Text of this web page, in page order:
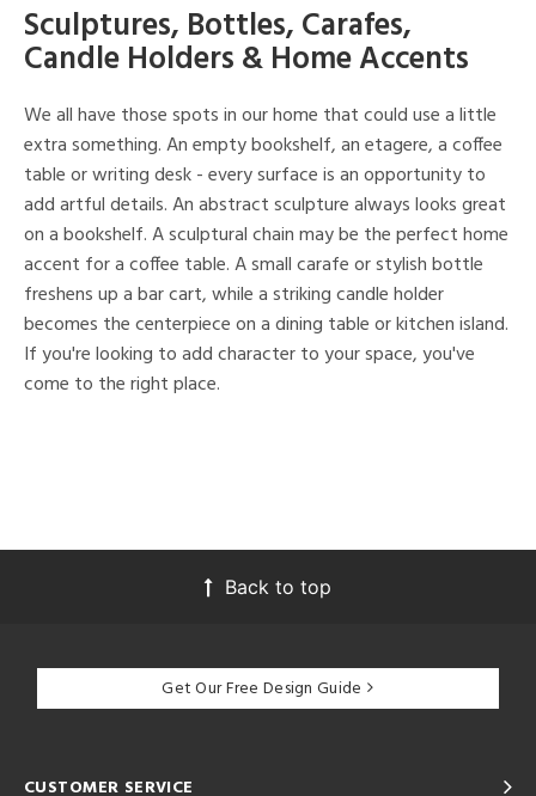
Sculptures, Bottles, Carafes,
Candle Holders & Home Accents
We all have those spots in our home that could use a little
extra something. An empty bookshelf, an etagere, a coffee
table or writing desk - every surface is an opportunity to
add artful details. An abstract sculpture always looks great
on a bookshelf. A sculptural chain may be the perfect home
accent for a coffee table. A small carafe or stylish bottle
freshens up a bar cart, while a striking candle holder
becomes the centerpiece on a dining table or kitchen island.
If you're looking to add character to your space, you've
come to the right place.
Back to top
Get Our Free Design Guide
CUSTOMER SERVICE